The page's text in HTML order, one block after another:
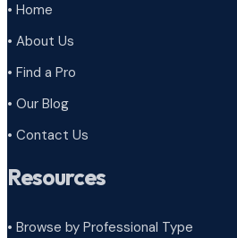
• Home
• About Us
• Find a Pro
• Our Blog
• Contact Us
Resources
• Browse by Professional Type